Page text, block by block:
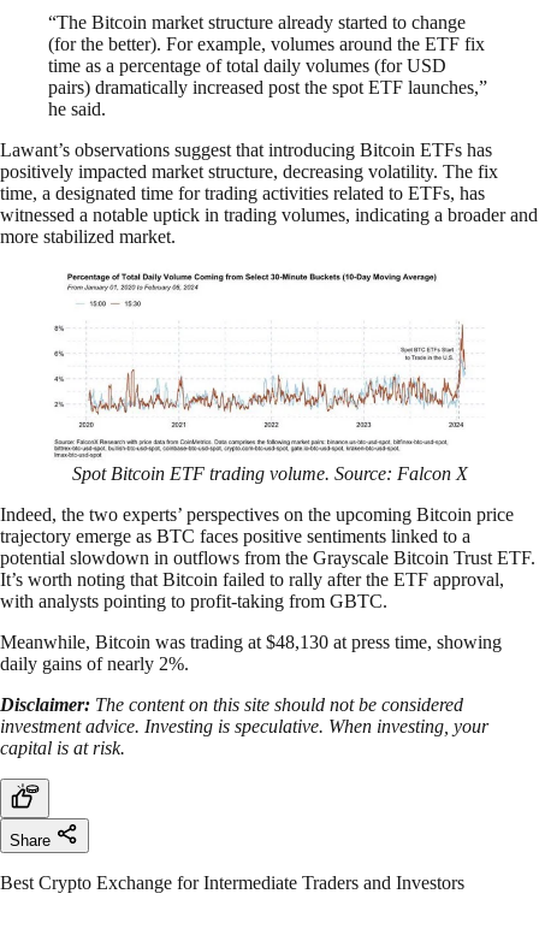
“The Bitcoin market structure already started to change
(for the better). For example, volumes around the ETF fix
time as a percentage of total daily volumes (for USD
pairs) dramatically increased post the spot ETF launches,”
he said.
Lawant’s observations suggest that introducing Bitcoin ETFs has
positively impacted market structure, decreasing volatility. The fix
time, a designated time for trading activities related to ETFs, has
witnessed a notable uptick in trading volumes, indicating a broader and
more stabilized market.
Spot Bitcoin ETF trading volume. Source: Falcon X
Indeed, the two experts’ perspectives on the upcoming Bitcoin price
trajectory emerge as BTC faces positive sentiments linked to a
potential slowdown in outflows from the Grayscale Bitcoin Trust ETF.
It’s worth noting that Bitcoin failed to rally after the ETF approval,
with analysts pointing to profit-taking from GBTC.
Meanwhile, Bitcoin was trading at $48,130 at press time, showing
daily gains of nearly 2%.
Disclaimer: The content on this site should not be considered
investment advice. Investing is speculative. When investing, your
capital is at risk.
Share
Best Crypto Exchange for Intermediate Traders and Investors